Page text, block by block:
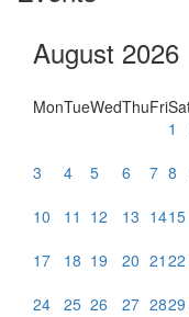
August 2026
MonTueWedThuFri
1
3
4 5 6 7 8
10
11 12 13 1415
17
18 19 20 21 22
24 25 26 27 2829